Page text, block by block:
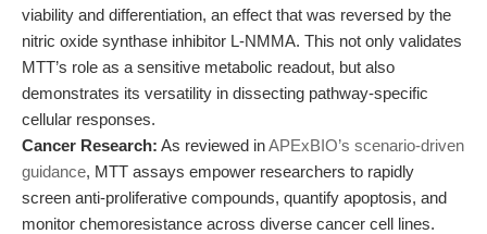
viability and differentiation, an effect that was reversed by the
nitric oxide synthase inhibitor L-NMMA. This not only validates
MTT’s role as a sensitive metabolic readout, but also
demonstrates its versatility in dissecting pathway-specific
cellular responses.
Cancer Research: As reviewed inAPExBIO’s scenario-driven
guidance, MTT assays empower researchers to rapidly
screen anti-proliferative compounds, quantify apoptosis, and
monitor chemoresistance across diverse cancer cell lines.